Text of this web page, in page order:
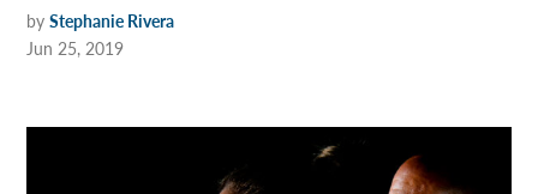
by Stephanie Rivera
Jun 25, 2019